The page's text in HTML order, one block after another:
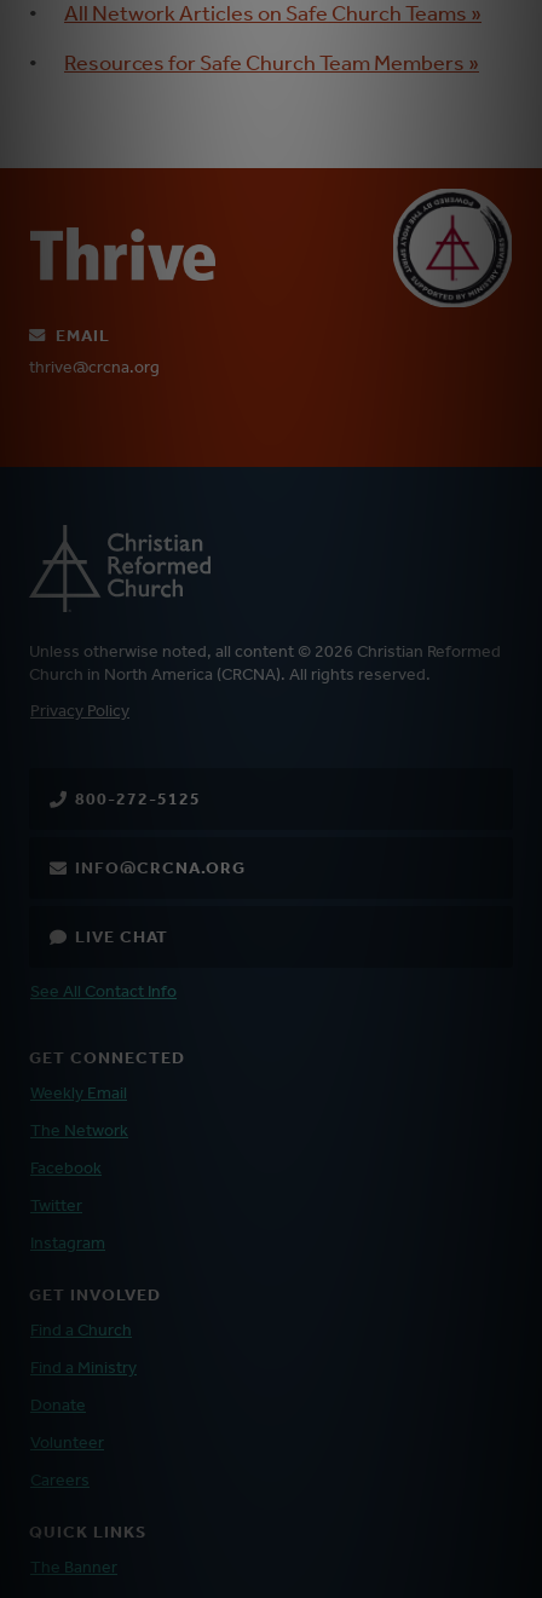
All Network Articles on Safe Church Teams »
Resources for Safe Church Team Members »
EMAIL
thrive@crcna.org
Unless otherwise noted, all content © 2026 Christian Reformed
Church in North America (CRCNA). All rights reserved.
FOOTER
Privacy Policy
800-272-5125
INFO@CRCNA.ORG
LIVE CHAT
See All Contact Info
GET CONNECTED
Weekly Email
The Network
Facebook
Twitter
Instagram
GET INVOLVED
Find a Church
Find a Ministry
Donate
Volunteer
Careers
QUICK LINKS
The Banner